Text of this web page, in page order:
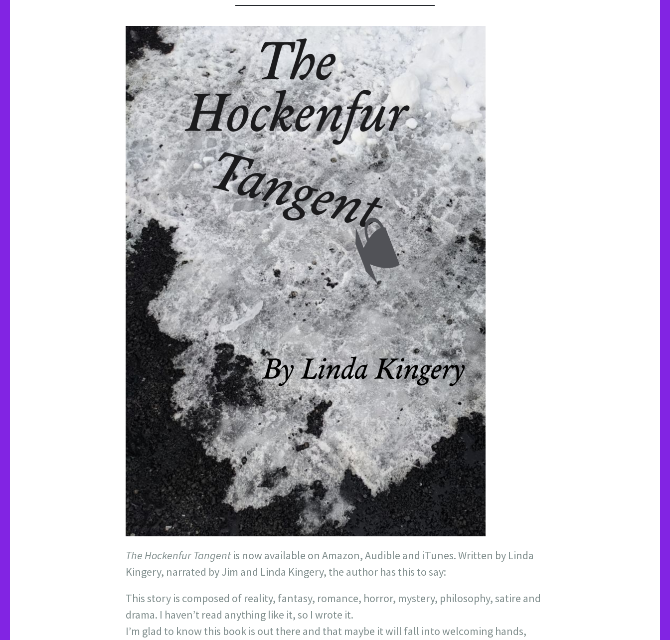
The Hockenfur Tangentis now available on Amazon, Audible and iTunes. Written by Linda
Kingery, narrated by Jim and Linda Kingery, the author has this to say:
This story is composed of reality, fantasy, romance, horror, mystery, philosophy, satire and
drama. I haven’t read anything like it, so I wrote it.
I’m glad to know this book is out there and that maybe it will fall into welcoming hands,